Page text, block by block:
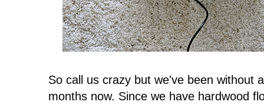
So call us crazy but we've been without
months now. Since we have hardwood